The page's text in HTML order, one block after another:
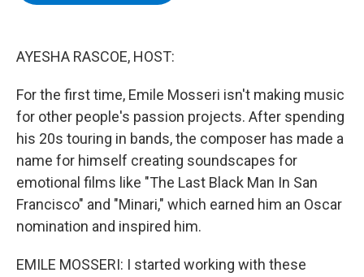
AYESHA RASCOE, HOST:
For the first time, Emile Mosseri isn't making music
for other people's passion projects. After spending
his 20s touring in bands, the composer has made a
name for himself creating soundscapes for
emotional films like "The Last Black Man In San
Francisco" and "Minari," which earned him an Oscar
nomination and inspired him.
EMILE MOSSERI: I started working with these